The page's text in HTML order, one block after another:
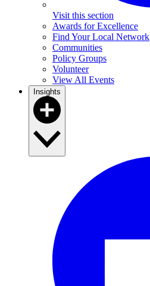
Visit this section
Awards for Excellence
Find Your Local Network
Communities
Policy Groups
Volunteer
View All Events
Insights